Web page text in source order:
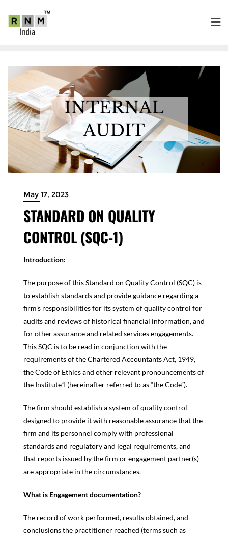
May 17, 2023
STANDARD ON QUALITY
CONTROL (SQC-1)
Introduction:
The purpose of this Standard on Quality Control (SQC) is
to establish standards and provide guidance regarding a
firm’s responsibilities for its system of quality control for
audits and reviews of historical financial information, and
for other assurance and related services engagements.
This SQC is to be read in conjunction with the
requirements of the Chartered Accountants Act, 1949,
the Code of Ethics and other relevant pronouncements of
the Institute1 (hereinafter referred to as “the Code”).
The firm should establish a system of quality control
designed to provide it with reasonable assurance that the
firm and its personnel comply with professional
standards and regulatory and legal requirements, and
that reports issued by the firm or engagement partner(s)
are appropriate in the circumstances.
What is Engagement documentation?
The record of work performed, results obtained, and
conclusions the practitioner reached (terms such as